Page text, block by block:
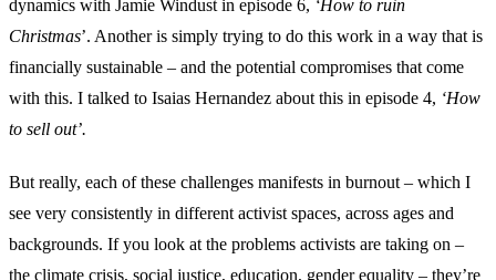
dynamics with Jamie Windust in episode 6, ‘How to ruin
Christmas’. Another is simply trying to do this work in a way that is
financially sustainable – and the potential compromises that come
with this. I talked to Isaias Hernandez about this in episode 4, ‘How
to sell out’.
But really, each of these challenges manifests in burnout – which I
see very consistently in different activist spaces, across ages and
backgrounds. If you look at the problems activists are taking on –
the climate crisis, social justice, education, gender equality – they’re